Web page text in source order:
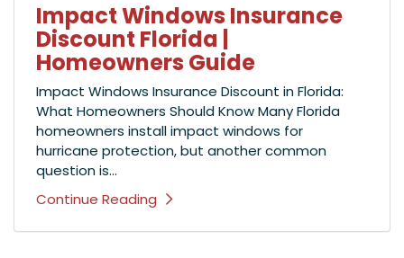
Impact Windows Insurance
Discount Florida |
Homeowners Guide
Impact Windows Insurance Discount in Florida:
What Homeowners Should Know Many Florida
homeowners install impact windows for
hurricane protection, but another common
question is...
Continue Reading